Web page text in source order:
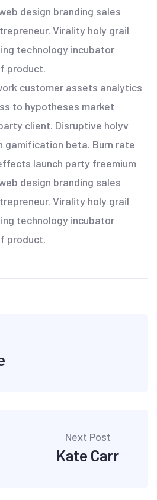
design branding sales
Virality holy grail
technology incubator
product.
customer assets analytics
to hypotheses market
client. Disruptive holyv
gamification beta. Burn rate
launch party freemium
design branding sales
Virality holy grail
technology incubator
product.
Next Post
Kate Carr